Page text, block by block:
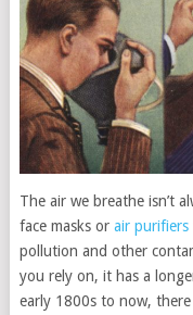
The air we breathe isn’t
face masks or air purifiers
pollution and other
you rely on, it has a
early 1800s to now,